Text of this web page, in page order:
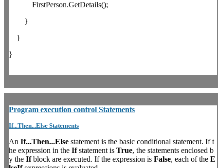
FirstPerson.GetDetails();
}
}
}
Program execution control Statements
If...Then...Else Statements
An If...Then...Else statement is the basic conditional statement. If t
he expression in the Ifstatement is True, the statements enclosed b
y the Ifblock are executed. If the expression is False, each of the E